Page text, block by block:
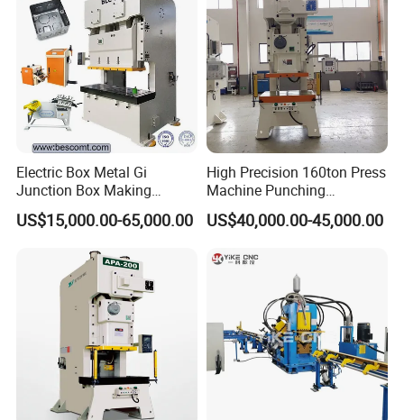
Electric Box Metal Gi
Junction Box Making
Machine with Production
Line
US$15,000.00-65,000.00
High Precision 160ton Press
Machine Punching
Machines
US$40,000.00-45,000.00